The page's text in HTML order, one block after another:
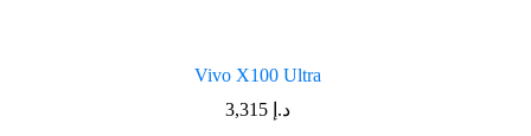
Vivo X100 Ultra
د.إ 3,315